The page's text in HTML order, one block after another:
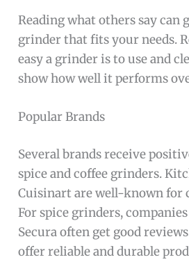
Reading what others say can
grinder that fits your needs.
easy a grinder is to use and
show how well it performs
Popular Brands
Several brands receive
spice and coffee grinders.
Cuisinart are well-known for
For spice grinders,
Secura often get good
offer reliable and durable